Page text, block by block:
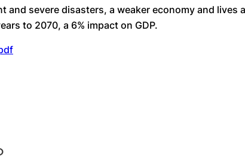
severe disasters, a weaker economy and lives
to 2070, a 6% impact on GDP.